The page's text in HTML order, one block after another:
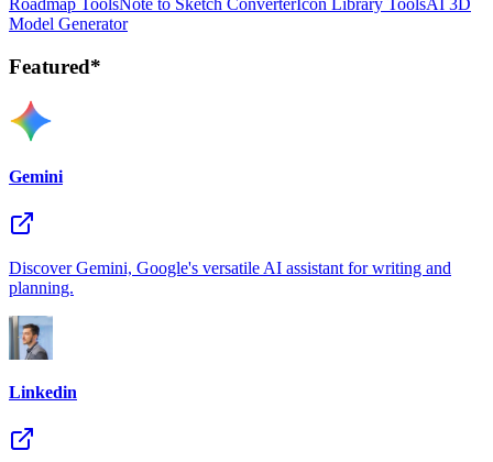
Roadmap ToolsNote to Sketch ConverterIcon Library ToolsAI 3D
Model Generator
Featured*
Gemini
Discover Gemini, Google's versatile AI assistant for writing and
planning.
Linkedin